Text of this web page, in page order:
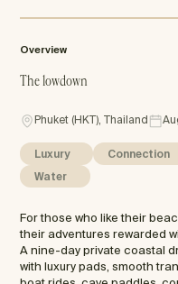
Overview
The lowdown
Phuket (HKT), Thailand
Luxury Connection
Water
For those who like their
their adventures rewarded
A nine-day private coastal
with luxury pads, smooth